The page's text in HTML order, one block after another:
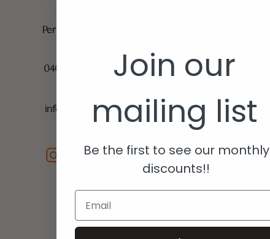
Perth, Western Australia 6000
040 1189 666
info@musemediaperth.com.au
Join our
mailing list
Be the first to see our monthly
discounts!!
Email